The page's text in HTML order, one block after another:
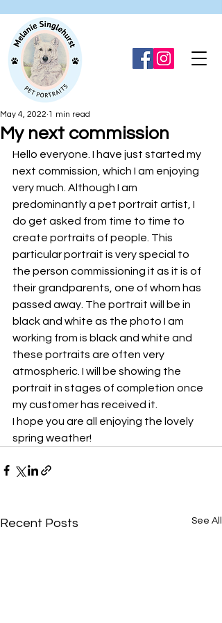
My next commission
May 4, 2022 1 min read
Hello everyone. I have just started my
next commission, which I am enjoying
very much. Although I am
predominantly a pet portrait artist, I
do get asked from time to time to
create portraits of people. This
particular portrait is very special to
the person commissioning it as it is of
their grandparents, one of whom has
passed away. The portrait will be in
black and white as the photo I am
working from is black and white and
these portraits are often very
atmospheric. I will be showing the
portrait in stages of completion once
my customer has received it.
I hope you are all enjoying the lovely
spring weather!
Recent Posts See All